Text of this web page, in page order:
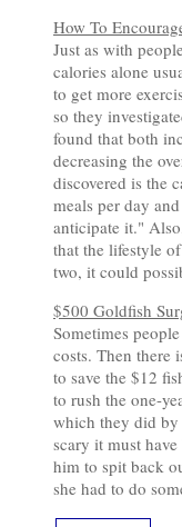
How To
Just as with
calories alone
to get more
so they
found that both
decreasing the
discovered is the
meals per day
anticipate it."
that the lifestyle
two, it could
$500 Goldfish
Sometimes
costs. Then there
to save the $12
to rush the one-
which they did by
scary it must
him to spit back
she had to do